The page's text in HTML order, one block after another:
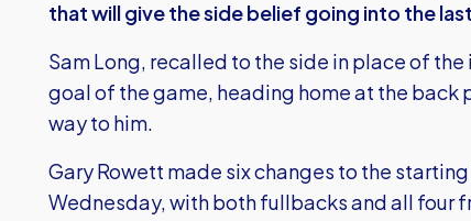
that will give the side belief going into the
Sam Long, recalled to the side in place of
goal of the game, heading home at the back
way to him.
Gary Rowett made six changes to the
Wednesday, with both fullbacks and all four